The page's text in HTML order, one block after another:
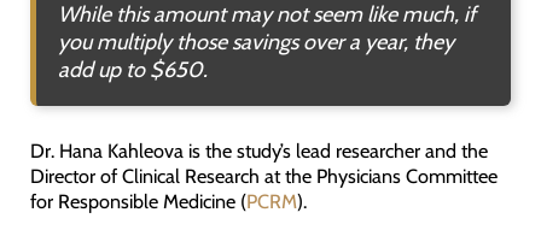
While this amount may not seem like much, if
you multiply those savings over a year, they
add up to $650.
Dr. Hana Kahleova is the study’s lead researcher and the
Director of Clinical Research at the Physicians Committee
for Responsible Medicine (PCRM).